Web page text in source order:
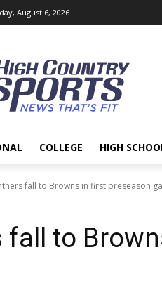
August 6, 2026
COLLEGE HIGH
fall to Browns in first preseason
fall to